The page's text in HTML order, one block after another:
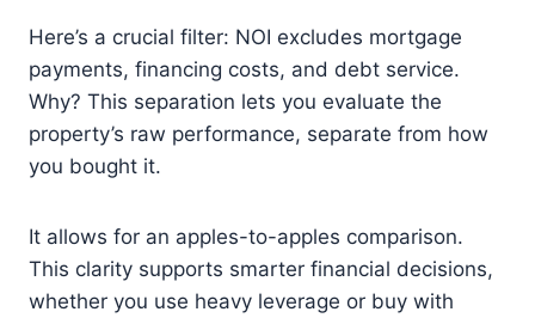
Here’s a crucial filter: NOI excludes mortgage
payments, financing costs, and debt service.
Why? This separation lets you evaluate the
property’s raw performance, separate from how
you bought it.
It allows for an apples-to-apples comparison.
This clarity supports smarter financial decisions,
whether you use heavy leverage or buy with